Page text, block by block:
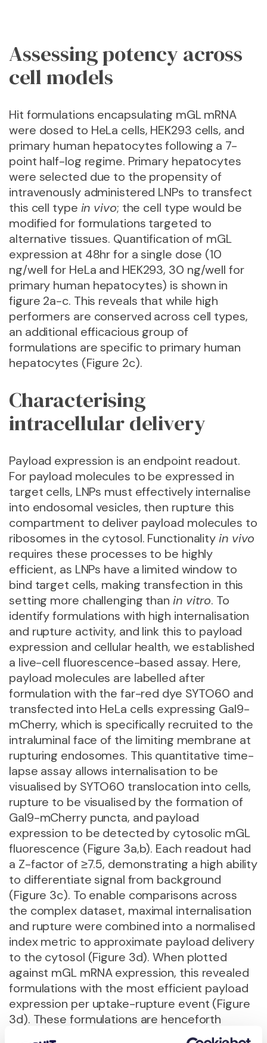
Assessing potency across
cell models
Hit formulations encapsulating mGL mRNA
were dosed to HeLa cells, HEK293 cells, and
primary human hepatocytes following a 7-
point half-log regime. Primary hepatocytes
were selected due to the propensity of
intravenously administered LNPs to transfect
this cell type in vivo; the cell type would be
modified forformulations targeted to
alternative tissues. Quantification of mGL
expression at 48hr for a single dose (10
ng/well for HeLa and HEK293, 30 ng/well for
primary human hepatocytes) is shown in
figure 2a-c. This reveals that while high
performers are conserved across cell types,
an additional efficacious group of
formulations are specific to primary human
hepatocytes (Figure 2c).
Characterising
intracellular delivery
Payload expression is an endpoint readout.
For payload molecules to be expressed in
target cells, LNPs must effectively internalise
into endosomal vesicles, then rupture this
compartment to deliver payload molecules to
ribosomes in the cytosol. Functionalityin vivo
requires these processes to be highly
efficient, as LNPs have a limited window to
bind target cells, making transfection in this
setting more challenging than in vitro. To
identify formulations with high internalisation
and rupture activity, and link this to payload
expression and cellular health, we established
a live-cell fluorescence-based assay. Here,
payload molecules are labelled after
formulation with the far-red dye SYTO60 and
transfected into HeLa cells expressing Gal9-
mCherry, which is specifically recruited to the
intraluminal face of the limiting membrane at
rupturing endosomes. This quantitative time-
lapse assay allows internalisation to be
visualised by SYTO60 translocation into cells,
rupture to be visualised by the formation of
Gal9-mCherry puncta, and payload
expression to be detected by cytosolic mGL
fluorescence (Figure 3a,b). Each readout had
a Z-factor of ≥7.5, demonstrating a high ability
to differentiate signal from background
(Figure 3c). To enable comparisons across
the complex dataset, maximal internalisation
and rupture were combined into a normalised
index metric to approximate payload delivery
to the cytosol (Figure 3d). When plotted
against mGL mRNA expression, this revealed
formulations with the most efficient payload
expression per uptake-rupture event (Figure
3d). These formulations are henceforth
referred to as progressed formulations.